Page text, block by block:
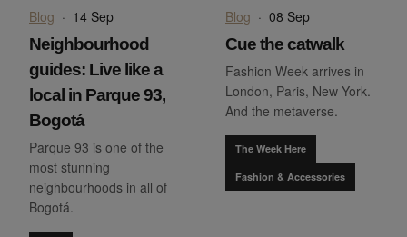
Blog · 14 Sep
Neighbourhood
guides: Live like a
local in Parque 93,
Bogotá
Parque 93 is one of the
most stunning
neighbourhoods in all of
Bogotá.
Blog · 08 Sep
Cue the catwalk
Fashion Week arrives in
London, Paris, New York.
And the metaverse.
The Week Here
Fashion & Accessories